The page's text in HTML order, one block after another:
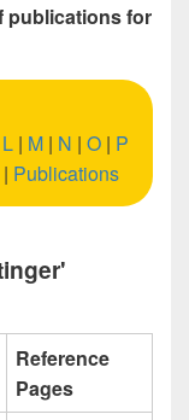
publications for
L| M| N | O| P
Publications
Reference
Pages